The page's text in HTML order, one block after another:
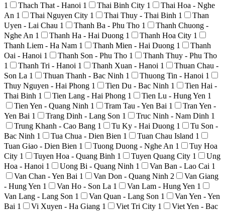
1
Thach That - Hanoi 1 Thai Binh City 1
Thai Hoa - Nghe
An 1 Thai Nguyen City 1 Thai Thuy - Thai Binh 1
Than
Uyen - Lai Chau 1 Thanh Ba - Phu Tho 1
Thanh Chuong -
Nghe An 1 Thanh Ha - Hai Duong 1 Thanh Hoa City 1
Thanh Liem - Ha Nam 1 Thanh Mien - Hai Duong 1
Thanh
Oai - Hanoi 1 Thanh Son - Phu Tho 1
Thanh Thuy - Phu Tho
1
Thanh Tri - Hanoi 1 Thanh Xuan - Hanoi 1
Thuan Chau -
Son La 1 Thuan Thanh - Bac Ninh 1 Thuong Tin - Hanoi 1
Thuy Nguyen - Hai Phong 1 Tien Du - Bac Ninh 1
Tien Hai -
Thai Binh 1 Tien Lang - Hai Phong 1 Tien Lu - Hung Yen 1
Tien Yen - Quang Ninh 1 Tram Tau - Yen Bai 1
Tran Yen -
Yen Bai 1 Trang Dinh - Lang Son 1 Truc Ninh - Nam Dinh 1
Trung Khanh - Cao Bang 1 Tu Ky - Hai Duong 1
Tu Son -
Bac Ninh 1 Tua Chua - Dien Bien 1 Tuan Chau Island 1
Tuan Giao - Dien Bien 1 Tuong Duong - Nghe An 1
Tuy Hoa
City 1 Tuyen Hoa - Quang Binh 1 Tuyen Quang City 1
Ung
Hoa - Hanoi 1 Uong Bi - Quang Ninh 1 Van Ban - Lao Cai 1
Van Chan - Yen Bai 1 Van Don - Quang Ninh 2
Van Giang
- Hung Yen 1 Van Ho - Son La 1 Van Lam - Hung Yen 1
Van Lang - Lang Son 1 Van Quan - Lang Son 1
Van Yen - Yen
Bai 1 Vi Xuyen - Ha Giang 1 Viet Tri City 1
Viet Yen - Bac